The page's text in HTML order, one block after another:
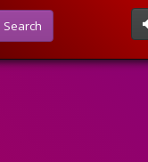
Search